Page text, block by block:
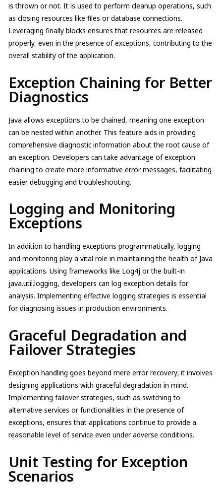
is thrown or not. It is used to perform cleanup operations, such
as closing resources like files or database connections.
Leveraging finally blocks ensures that resources are released
properly, even in the presence of exceptions, contributing to the
overall stability of the application.
Exception Chaining for Better
Diagnostics
Java allows exceptions to be chained, meaning one exception
can be nested within another. This feature aids in providing
comprehensive diagnostic information about the root cause of
an exception. Developers can take advantage of exception
chaining to create more informative error messages, facilitating
easier debugging and troubleshooting.
Logging and Monitoring
Exceptions
In addition to handling exceptions programmatically, logging
and monitoring play a vital role in maintaining the health of Java
applications. Using frameworks like Log4j or the built-in
java.util.logging, developers can log exception details for
analysis. Implementing effective logging strategies is essential
for diagnosing issues in production environments.
Graceful Degradation and
Failover Strategies
Exception handling goes beyond mere error recovery; it involves
designing applications with graceful degradation in mind.
Implementing failover strategies, such as switching to
alternative services or functionalities in the presence of
exceptions, ensures that applications continue to provide a
reasonable level of service even under adverse conditions.
Unit Testing for Exception
Scenarios